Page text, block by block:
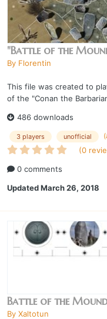
"Battle of the
By Florentin
This file was created to
of the "Conan the
486 downloads
3 players unofficial
(0
0 comments
UpdatedMarch 26, 2018
Battle of the
By Xaltotun